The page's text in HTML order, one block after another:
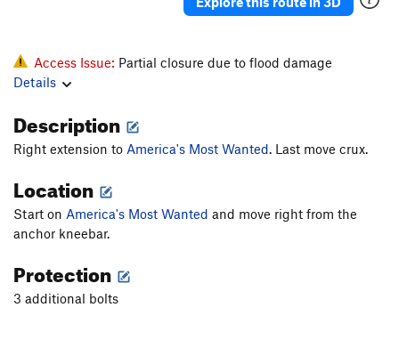
Access Issue: Partial closure due to flood damage
Details
Description
Right extension to America's Most Wanted. Last move crux.
Location
Start on America's Most Wanted and move right from the
anchor kneebar.
Protection
3 additional bolts